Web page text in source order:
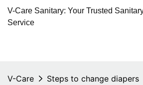
V-Care Sanitary: Your Trusted
Service
V-Care Steps to change diapers